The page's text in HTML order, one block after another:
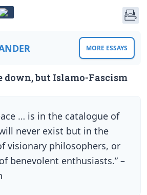
MORE ESSAYS
down, but Islamo-Fascism
… is in the catalogue of
never exist but in the
visionary philosophers, or
benevolent enthusiasts.” –